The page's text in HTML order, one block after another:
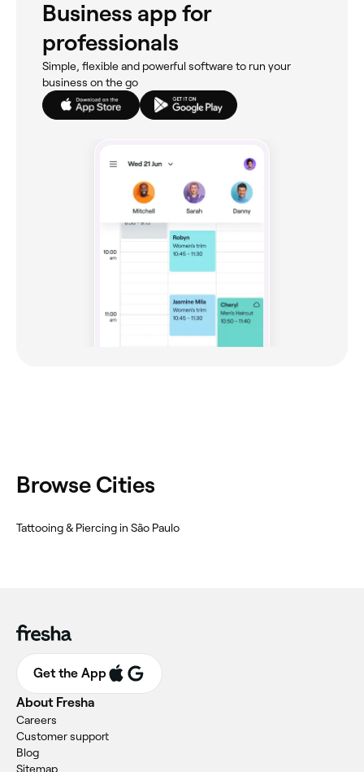
Business app for
professionals
Simple, flexible and powerful software to run your
business on the go
Browse Cities
Tattooing & Piercing in São Paulo
Get the App
About Fresha
Careers
Customer support
Blog
Sitemap